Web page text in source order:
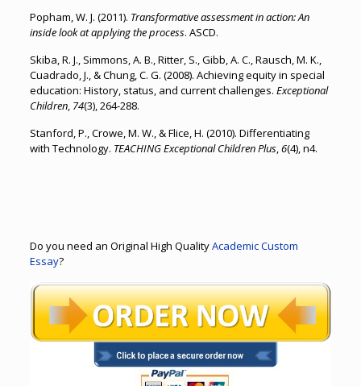
Popham, W. J. (2011). Transformative assessment in action: An
inside look at applying the process. ASCD.
Skiba, R. J., Simmons, A. B., Ritter, S., Gibb, A. C., Rausch, M. K.,
Cuadrado, J., & Chung, C. G. (2008). Achieving equity in special
education: History, status, and current challenges. Exceptional
Children, 74(3), 264-288.
Stanford, P., Crowe, M. W., & Flice, H. (2010). Differentiating
with Technology. TEACHING Exceptional Children Plus,6(4), n4.
Do you need an Original High QualityAcademic Custom
Essay?